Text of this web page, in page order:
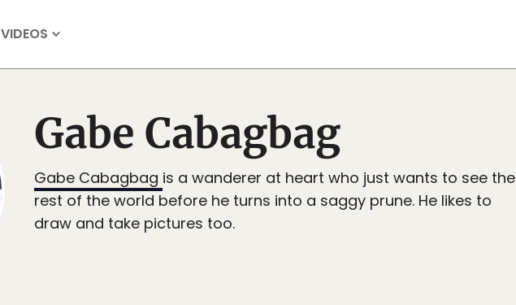
VIDEOS
Gabe Cabagbag
Gabe Cabagbag is a wanderer at heart who just wants to see the
rest of the world before he turns into a saggy prune. He likes to
draw and take pictures too.